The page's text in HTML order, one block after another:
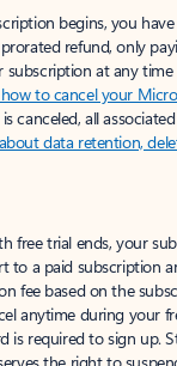
begins, you
refund, only
subscription at any
to cancel your
canceled, all
data retention,
free trial ends, your
to a paid subscription
fee based on the
anytime during your
is required to sign up.